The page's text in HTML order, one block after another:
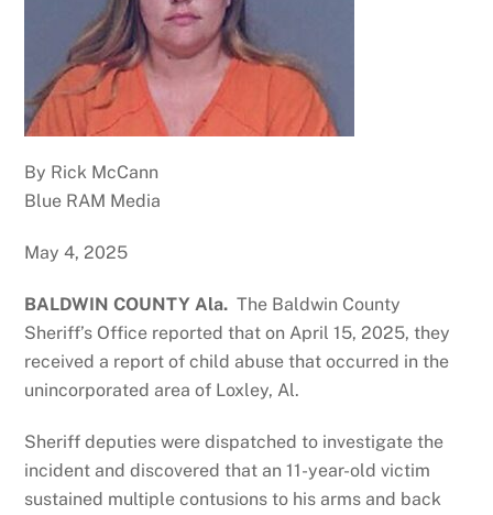
By Rick McCann
Blue RAM Media
May 4, 2025
BALDWIN COUNTY Ala. The Baldwin County
Sheriff’s Office reported that on April 15, 2025, they
received a report of child abuse that occurred in the
unincorporated area of Loxley, Al.
Sheriff deputies were dispatched to investigate the
incident and discovered that an 11-year-old victim
sustained multiple contusions to his arms and back